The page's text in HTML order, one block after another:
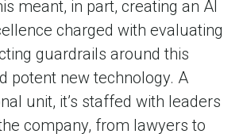
meant, in part, creating an AI
charged with evaluating
guardrails around this
potent new technology. A
unit, it’s staffed with leaders
company, from lawyers to